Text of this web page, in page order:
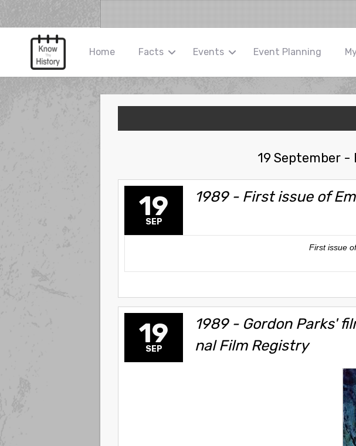
Home Facts Events Event Planning
19 September
19
SEP
1989 - First issue of
First issue
19
SEP
1989 - Gordon Parks'
nal Film Registry